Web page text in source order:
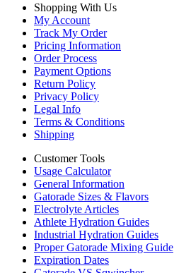
Shopping With Us
My Account
Track My Order
Pricing Information
Order Process
Payment Options
Return Policy
Privacy Policy
Legal Info
Terms & Conditions
Shipping
Customer Tools
Usage Calculator
General Information
Gatorade Sizes & Flavors
Electrolyte Articles
Athlete Hydration Guides
Industrial Hydration Guides
Proper Gatorade Mixing Guide
Expiration Dates